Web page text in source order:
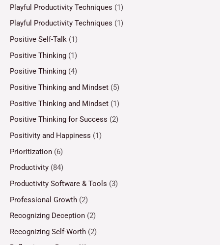
Playful Productivity Techniques (1)
Playful Productivity Techniques (1)
Positive Self-Talk (1)
Positive Thinking (1)
Positive Thinking (4)
Positive Thinking and Mindset (5)
Positive Thinking and Mindset (1)
Positive Thinking for Success (2)
Positivity and Happiness (1)
Prioritization (6)
Productivity (84)
Productivity Software & Tools (3)
Professional Growth (2)
Recognizing Deception (2)
Recognizing Self-Worth (2)